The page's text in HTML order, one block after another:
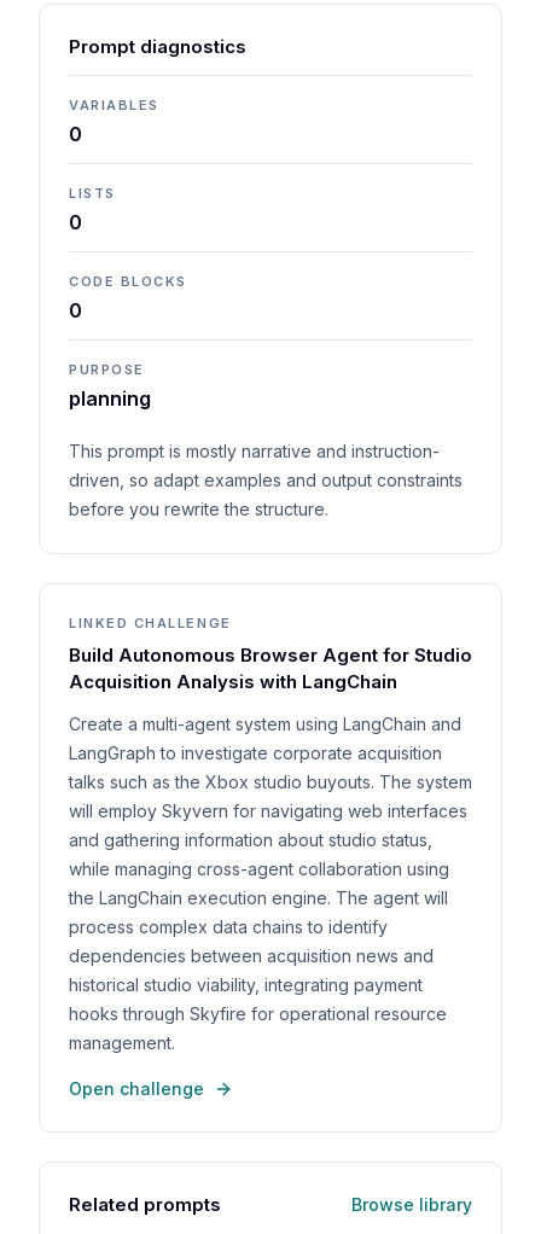
Prompt diagnostics
VARIABLES
0
LISTS
0
CODE BLOCKS
0
PURPOSE
planning
This prompt is mostly narrative and instruction-
driven, so adapt examples and output constraints
before you rewrite the structure.
LINKED CHALLENGE
Build Autonomous Browser Agent for Studio
Acquisition Analysis with LangChain
Create a multi-agent system using LangChain and
LangGraph to investigate corporate acquisition
talks such as the Xbox studio buyouts. The system
will employ Skyvern for navigating web interfaces
and gathering information about studio status,
while managing cross-agent collaboration using
the LangChain execution engine. The agent will
process complex data chains to identify
dependencies between acquisition news and
historical studio viability, integrating payment
hooks through Skyfire for operational resource
management.
Open challenge
Related prompts Browse library